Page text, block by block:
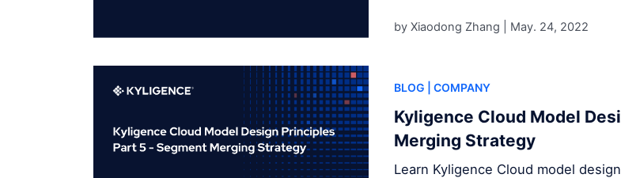
by Xiaodong Zhang | May. 24, 2022
BLOG | COMPANY
Kyligence Cloud Model
Merging Strategy
Learn Kyligence Cloud model